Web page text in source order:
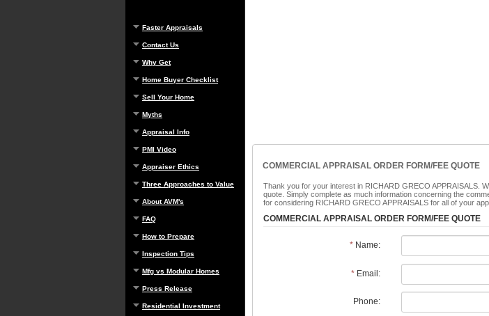
Faster Appraisals
Contact Us
Why Get
Home Buyer Checklist
Sell Your Home
Myths
Appraisal Info
PMI Video
Appraiser Ethics
Three Approaches to Value
About AVM's
FAQ
How to Prepare
Inspection Tips
Mfg vs Modular Homes
Press Release
Residential Investment
COMMERCIAL APPRAISAL ORDER FORM/FEE QUOTE
Thank you for your interest in RICHARD GRECO APPRAISALS.
quote. Simply complete as much information concerning the
for considering RICHARD GRECO APPRAISALS for all of your
COMMERCIAL APPRAISAL ORDER FORM/FEE QUOTE
*Name:
*Email:
Phone: